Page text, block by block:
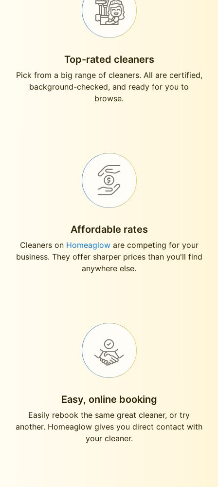
Top-rated cleaners
Pick from a big range of cleaners. All are certified,
background-checked, and ready for you to
browse.
Affordable rates
Cleaners on Homeagloware competing for your
business. They offer sharper prices than you'll find
anywhere else.
Easy, online booking
Easily rebook the same great cleaner, or try
another. Homeaglow gives you direct contact with
your cleaner.